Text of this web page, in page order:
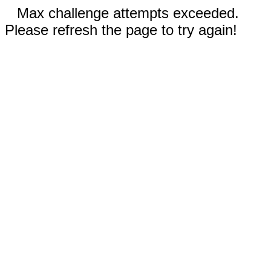
Max challenge attempts exceeded.
Please refresh the page to try again!